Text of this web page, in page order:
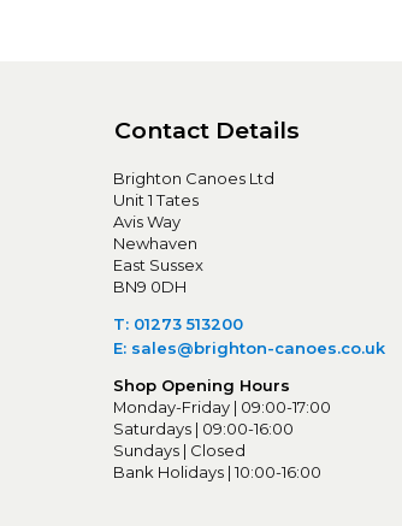
Contact Details
Brighton Canoes Ltd
Unit 1 Tates
Avis Way
Newhaven
East Sussex
BN9 0DH
T: 01273 513200
E: sales@brighton-canoes.co.uk
Shop Opening Hours
Monday-Friday | 09:00-17:00
Saturdays | 09:00-16:00
Sundays | Closed
Bank Holidays | 10:00-16:00